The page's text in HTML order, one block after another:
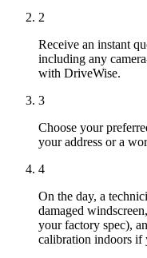
2
Receive an instant
including any
with DriveWise.
3
Choose your
your address or a
4
On the day, a
damaged
your factory spec),
calibration indoors